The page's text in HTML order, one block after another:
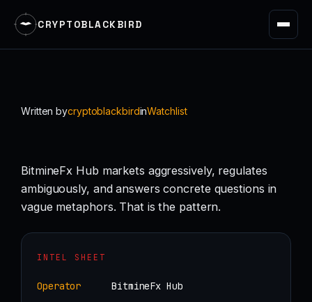
CRYPTOBLACKBIRD
Written bycryptoblackbirdinWatchlist
BitmineFx Hub markets aggressively, regulates
ambiguously, and answers concrete questions in
vague metaphors. That is the pattern.
INTEL SHEET
Operator
BitmineFx Hub